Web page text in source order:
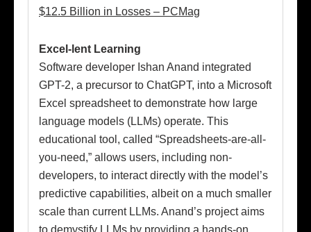
$12.5 Billion in Losses – PCMag
Excel-lent Learning
Software developer Ishan Anand integrated
GPT-2, a precursor to ChatGPT, into a Microsoft
Excel spreadsheet to demonstrate how large
language models (LLMs) operate. This
educational tool, called “Spreadsheets-are-all-
you-need,” allows users, including non-
developers, to interact directly with the model’s
predictive capabilities, albeit on a much smaller
scale than current LLMs. Anand’s project aims
to demystify LLMs by providing a hands-on